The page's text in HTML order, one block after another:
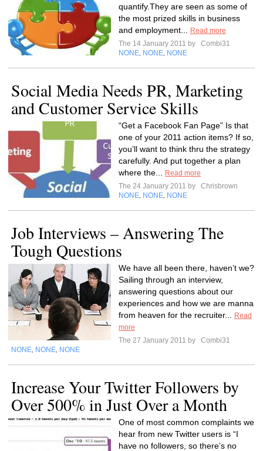
quantify.They are seen as some of
the most prized skills in business
and employment...
Read more
The 14 January 2011 by
Combi31
NONE NONE NONE
Social Media Needs PR, Marketing
and Customer Service Skills
“Get a Facebook Fan Page” Is that
one of your 2011 action items? If so,
you’ll want to think thru the strategy
carefully. And put together a plan
where the...
Read more
The 24 January 2011 by
Chrisbrown
NONE NONE NONE
Job Interviews – Answering The
Tough Questions
We have all been there, haven’t we?
Sailing through an interview,
answering questions about our
experiences and how we are manna
from heaven for the recruiter...
Read
more
The 27 January 2011 by
Combi31
NONE NONE NONE
Increase Your Twitter Followers by
Over 500% in Just Over a Month
One of most common complaints we
hear from new Twitter users is “I
have no followers, so there’s no